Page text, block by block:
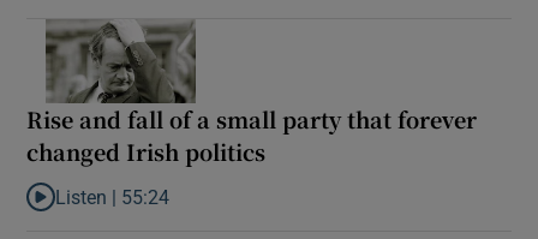
Rise and fall of a small party that forever
changed Irish politics
Listen to Rise and fall of a small party that forever changed
Listen | 55:24